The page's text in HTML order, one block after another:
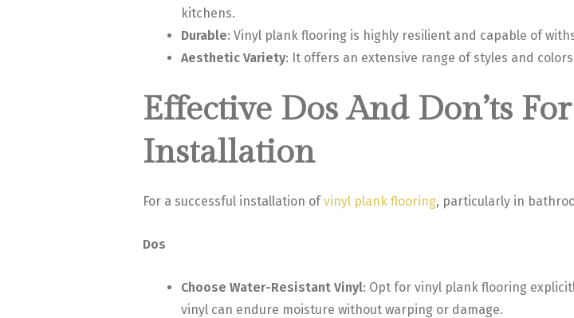
kitchens.
Durable: Vinyl plank flooring is highly resilient and capable of
Aesthetic Variety: It offers an extensive range of styles and
Effective Dos And Don’ts
Installation
For a successful installation ofvinyl plank flooring, particularly in
Dos
Choose Water-Resistant Vinyl: Opt for vinyl plank flooring
vinyl can endure moisture without warping or damage.